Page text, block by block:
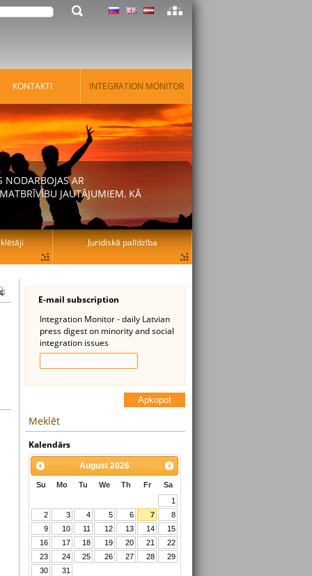
E-mail subscription
Integration Monitor - daily Latvian
press digest on minority and social
integration issues
Apkopot
Meklēt
Kalendārs
August 2026
Su Mo Tu We Th Fr
Sa
1
2
3 4 5 6 7
8
9
10 11 12 13 14
15
16
17 18 19 20 21
22
23
24 25 26 27 28
29
30
31
KONTAKTI INTEGRATION MONITOR
NODARBOJAS AR
JAUTĀJUMIEM, KĀ
Juridiskā palīdzība